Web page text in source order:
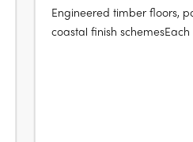
Engineered timber floors,
coastal finish